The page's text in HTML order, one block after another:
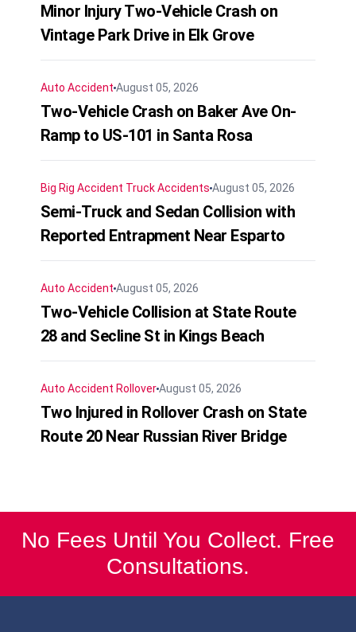
Minor Injury Two-Vehicle Crash on
Vintage Park Drive in Elk Grove
Auto Accident August 05, 2026
Two-Vehicle Crash on Baker Ave On-
Ramp to US-101 in Santa Rosa
Big Rig Accident Truck Accidents August 05, 2026
Semi-Truck and Sedan Collision with
Reported Entrapment Near Esparto
Auto Accident August 05, 2026
Two-Vehicle Collision at State Route
28 and Secline St in Kings Beach
Auto Accident RolloverAugust 05, 2026
Two Injured in Rollover Crash on State
Route 20 Near Russian River Bridge
No Fees Until You Collect. Free
Consultations.